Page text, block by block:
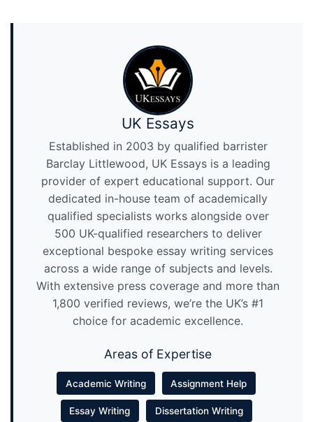
UK Essays
Established in 2003 by qualified barrister
Barclay Littlewood, UK Essays is a leading
provider of expert educational support. Our
dedicated in-house team of academically
qualified specialists works alongside over
500 UK-qualified researchers to deliver
exceptional bespoke essay writing services
across a wide range of subjects and levels.
With extensive press coverage and more than
1,800 verified reviews, we’re the UK’s #1
choice for academic excellence.
Areas of Expertise
Academic Writing Assignment Help
Essay Writing Dissertation Writing